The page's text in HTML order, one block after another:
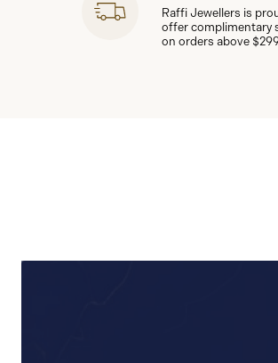
Raffi Jewellers is
offer complimentary
on orders above